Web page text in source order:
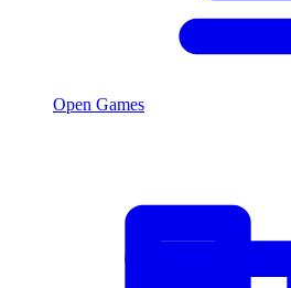
Open Games